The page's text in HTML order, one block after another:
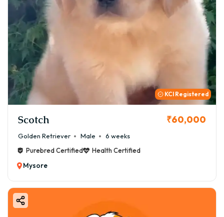
KCI Registered
Scotch ₹60,000
Golden Retriever Male
6 weeks
Purebred Certified
Health Certified
Mysore